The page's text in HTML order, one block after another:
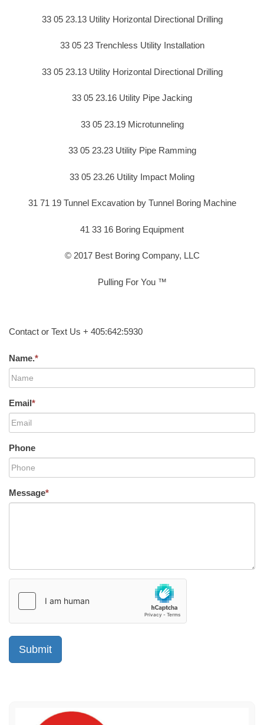
33 05 23.13 Utility Horizontal Directional Drilling
33 05 23 Trenchless Utility Installation
33 05 23.13 Utility Horizontal Directional Drilling
33 05 23.16 Utility Pipe Jacking
33 05 23.19 Microtunneling
33 05 23.23 Utility Pipe Ramming
33 05 23.26 Utility Impact Moling
31 71 19 Tunnel Excavation by Tunnel Boring Machine
41 33 16 Boring Equipment
© 2017 Best Boring Company, LLC
Pulling For You ™
Contact or Text Us + 405:642:5930
Name.*
Email*
Phone
Message*